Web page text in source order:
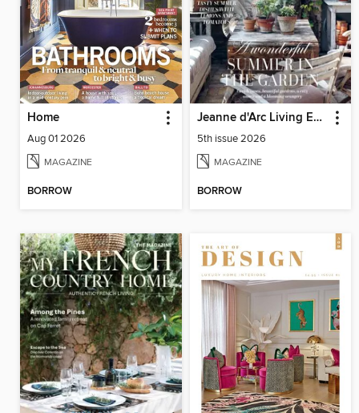
Home
Aug 01 2026
MAGAZINE
BORROW
Jeanne d'Arc Living English Edition
5th issue 2026
MAGAZINE
BORROW